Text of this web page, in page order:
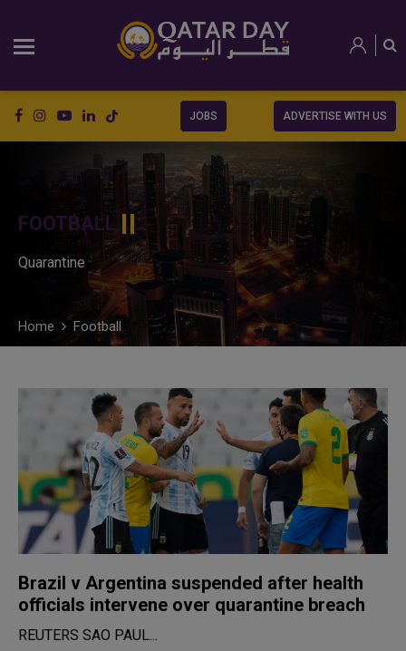
JOBS ADVERTISE WITH US
FOOTBALL
Quarantine
Home Football
Brazil v Argentina suspended after health
officials intervene over quarantine breach
REUTERS SAO PAUL...